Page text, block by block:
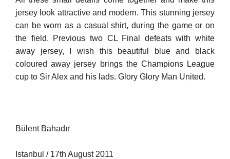
jersey look attractive and modern. This stunning jersey
can be worn as a casual shirt, during the game or on
the field. Previous two CL Final defeats with white
away jersey, I wish this beautiful blue and black
coloured away jersey brings the Champions League
cup to Sir Alex and his lads. Glory Glory Man United.
Bülent Bahadır
Istanbul / 17th August 2011